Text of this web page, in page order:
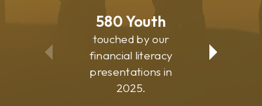
580Youth
touched by our
financial literacy
presentations in
2025.